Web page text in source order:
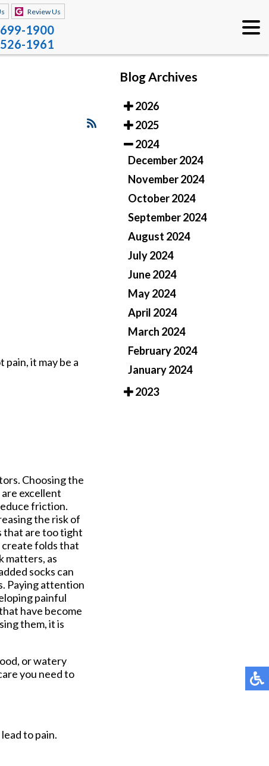
Review Us
1900
1961
it may be a
Choosing the
excellent
friction.
the risk of
that are too tight
create folds that
matters, as
socks can
Paying attention
painful
have become
them, it is
or watery
you need to
to pain.
Blog Archives
2026
2025
2024
December 2024
November 2024
October 2024
September 2024
August 2024
July 2024
June 2024
May 2024
April 2024
March 2024
February 2024
January 2024
2023